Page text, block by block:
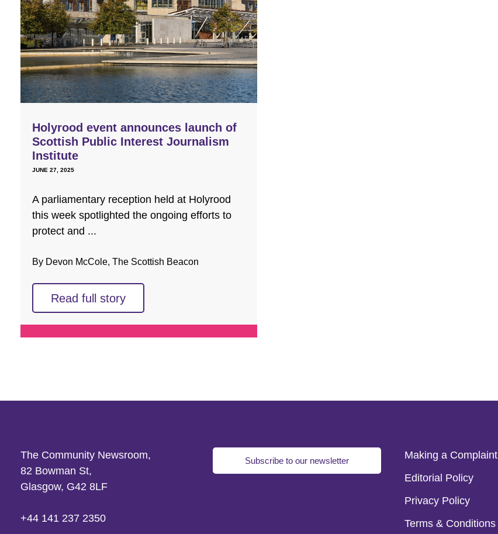
Holyrood event announces launch of
Scottish Public Interest Journalism
Institute
JUNE 27, 2025
A parliamentary reception held at Holyrood
this week spotlighted the ongoing efforts to
protect and ...
By Devon McCole, The Scottish Beacon
Read full story
The Community Newsroom,
82 Bowman St,
Glasgow, G42 8LF
+44 141 237 2350
Subscribe to our newsletter
Making a Complaint
Editorial Policy
Privacy Policy
Terms & Conditions